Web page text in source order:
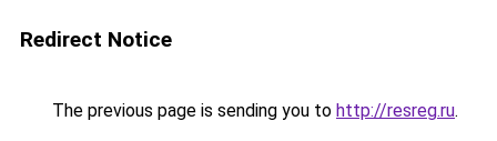
Redirect Notice
The previous page is sending you to http://resreg.ru.